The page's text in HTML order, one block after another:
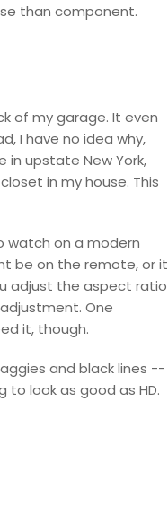
than component.
of my garage. It even
I have no idea why,
upstate New York,
in my house. This
watch on a modern
be on the remote, or it
adjust the aspect ratio
One
it, though.
and black lines --
look as good as HD.